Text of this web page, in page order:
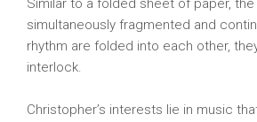
Similar to a folded sheet of paper,
simultaneously fragmented and
rhythm are folded into each other,
interlock.
Christopher’s interests lie in music